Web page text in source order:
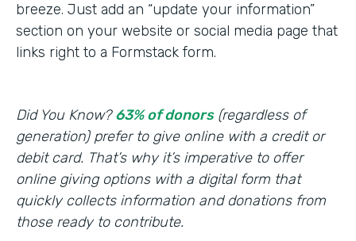
breeze. Just add an “update your information”
section on your website or social media page that
links right to a Formstack form.
Did You Know?63% of donors(regardless of
generation) prefer to give online with a credit or
debit card. That’s why it’s imperative to offer
online giving options with a digital form that
quickly collects information and donations from
those ready to contribute.